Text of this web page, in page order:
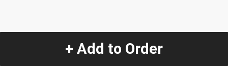
+ Add to Order